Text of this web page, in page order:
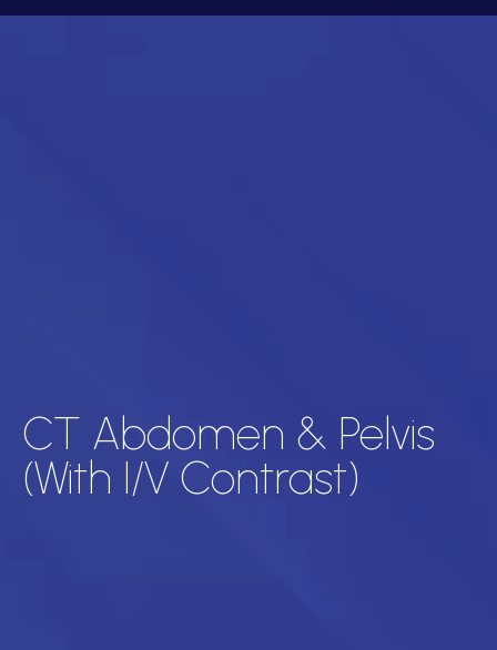
CT Abdomen & Pelvis
(With I/V Contrast)